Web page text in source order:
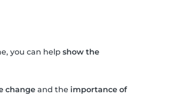
you can help show the
change and the importance of